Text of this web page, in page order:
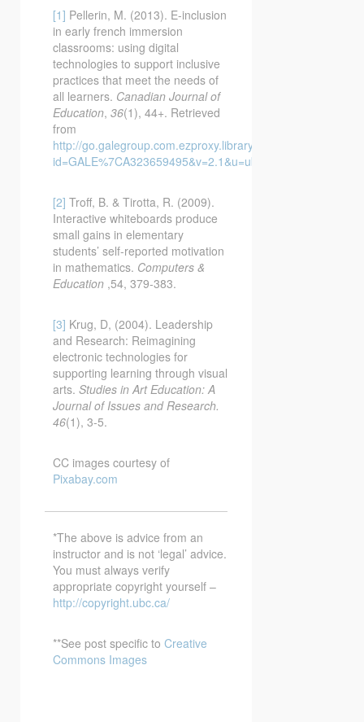
[1] Pellerin, M. (2013). E-inclusion
in early french immersion
classrooms: using digital
technologies to support inclusive
practices that meet the needs of
all learners. Canadian Journal of
Education, 36(1), 44+. Retrieved
from
http://go.galegroup.com.ezproxy.library.ubc.ca/ps/i.do?
[2] Troff, B. & Tirotta, R. (2009).
Interactive whiteboards produce
small gains in elementary
students’ self-reported motivation
in mathematics. Computers &
Education ,54, 379-383.
[3] Krug, D, (2004). Leadership
and Research: Reimagining
electronic technologies for
supporting learning through visual
arts. Studies in Art Education: A
Journal of Issues and Research.
46(1), 3-5.
CC images courtesy of
Pixabay.com
*The above is advice from an
instructor and is not ‘legal’ advice.
You must always verify
appropriate copyright yourself –
http://copyright.ubc.ca/
**See post specific to Creative
Commons Images